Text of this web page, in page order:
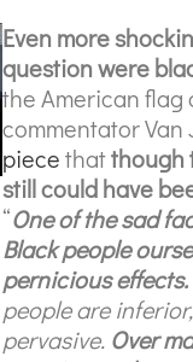
Even more
question were
the American flag
commentator
piecethatthough
still could have
“One of the sad
Black people
pernicious effects.
people are
pervasive. Over